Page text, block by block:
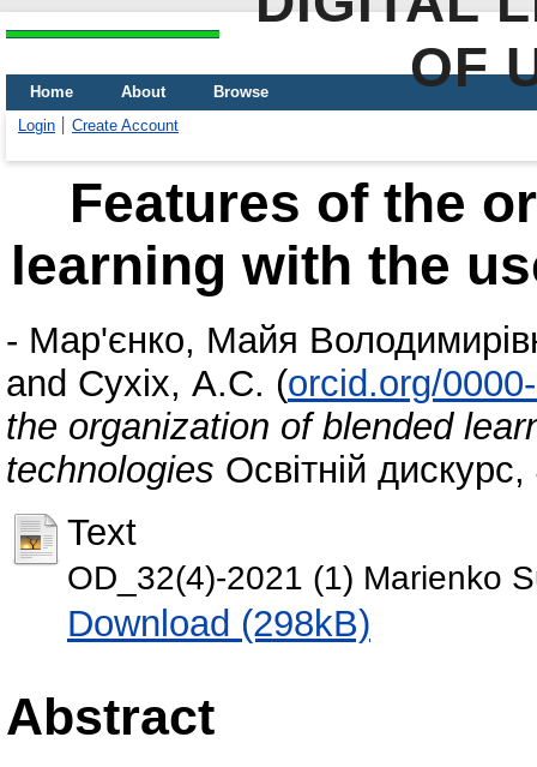
OF
Home About
Browse
Login
Create Account
Features of the
learning with the
- Мар'єнко, Майя
and Сухіх, А.С. (orcid.org/
the organization of blended
technologies Освітній
Text
OD_32(4)-2021 (1) Marienko
Download (298kB)
Abstract